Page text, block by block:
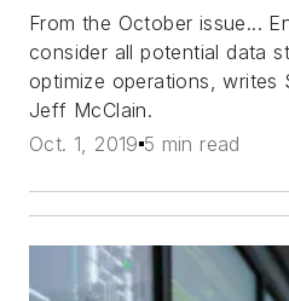
From the October issue...
consider all potential data
optimize operations, writes
Jeff McClain.
Oct. 1, 2019 5 min read